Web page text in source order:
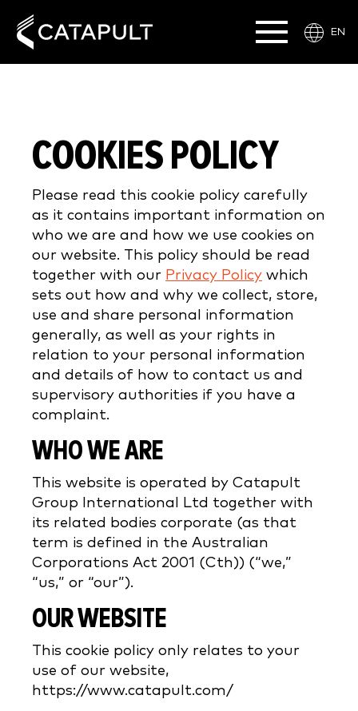
EN
COOKIES POLICY
Please read this cookie policy carefully
as it contains important information on
who we are and how we use cookies on
our website. This policy should be read
together with our Privacy Policy which
sets out how and why we collect, store,
use and share personal information
generally, as well as your rights in
relation to your personal information
and details of how to contact us and
supervisory authorities if you have a
complaint.
WHO WE ARE
This website is operated by Catapult
Group International Ltd together with
its related bodies corporate (as that
term is defined in the Australian
Corporations Act 2001 (Cth)) (“we,”
“us,” or “our”).
OUR WEBSITE
This cookie policy only relates to your
use of our website,
https://www.catapult.com/